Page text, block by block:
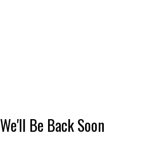
We'll Be Back Soon